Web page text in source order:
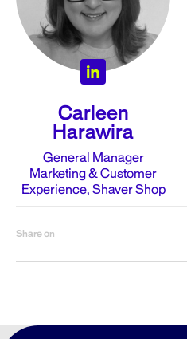
Carleen
Harawira
General Manager
Marketing & Customer
Experience, Shaver Shop
Share on